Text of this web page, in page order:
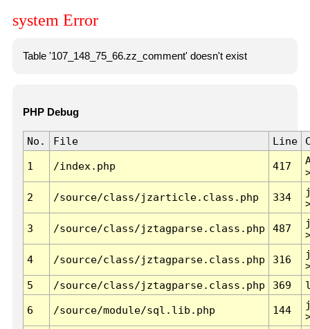
system Error
Table '107_148_75_66.zz_comment' doesn't exist
PHP Debug
No. File Line
1 /index.php 417
2 /source/class/jzarticle.class.php 334
3 /source/class/jztagparse.class.php 487
4 /source/class/jztagparse.class.php 316
5
/source/class/jztagparse.class.php 369
6 /source/module/sql.lib.php 144